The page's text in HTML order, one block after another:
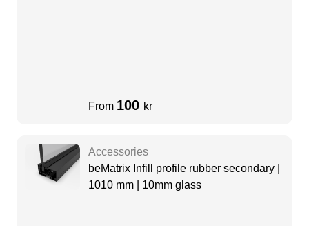
From 100 kr
Accessories
beMatrix Infill profile rubber secondary |
1010 mm | 10mm glass